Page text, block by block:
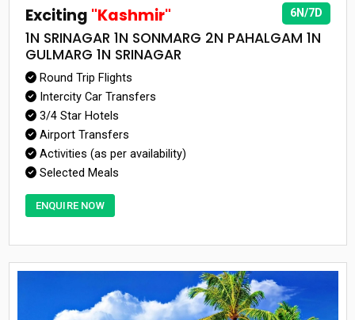
6N/7D
Exciting "Kashmir"
1N SRINAGAR 1N SONMARG 2N PAHALGAM 1N
GULMARG 1N SRINAGAR
Round Trip Flights
Intercity Car Transfers
3/4 Star Hotels
Airport Transfers
Activities (as per availability)
Selected Meals
ENQUIRE NOW